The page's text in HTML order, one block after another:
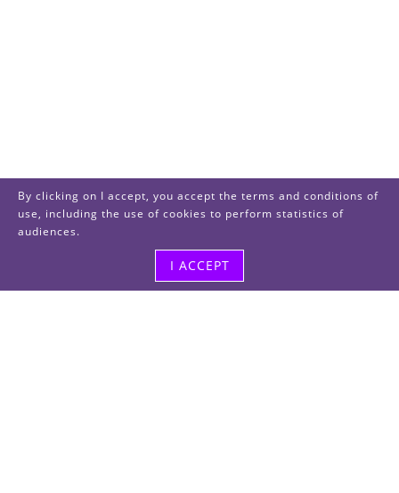
By clicking on I accept, you accept the terms and conditions of
use, including the use of cookies to perform statistics of
audiences.
I ACCEPT